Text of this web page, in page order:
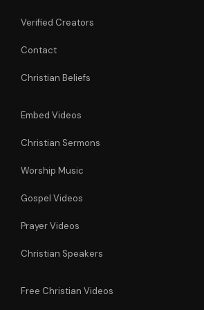
Verified Creators
Contact
Christian Beliefs
Embed Videos
Christian Sermons
Worship Music
Gospel Videos
Prayer Videos
Christian Speakers
Free Christian Videos